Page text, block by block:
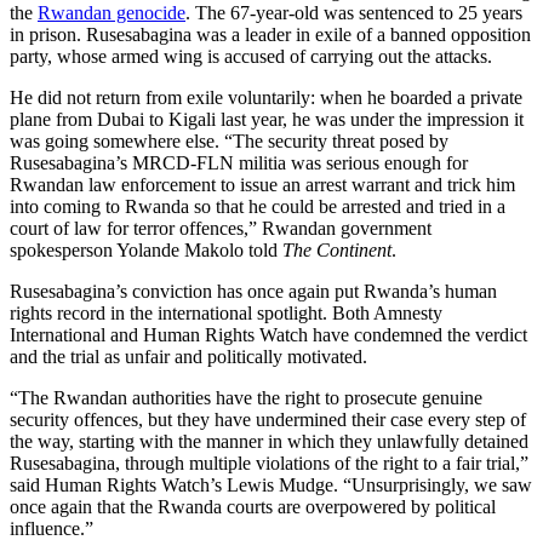
the Rwandan genocide. The 67-year-old was sentenced to 25 years
in prison. Rusesabagina was a leader in exile of a banned opposition
party, whose armed wing is accused of carrying out the attacks.
He did not return from exile voluntarily: when he boarded a private
plane from Dubai to Kigali last year, he was under the impression it
was going somewhere else. “The security threat posed by
Rusesabagina’s MRCD-FLN militia was serious enough for
Rwandan law enforcement to issue an arrest warrant and trick him
into coming to Rwanda so that he could be arrested and tried in a
court of law for terror offences,” Rwandan government
spokesperson Yolande Makolo told The Continent.
Rusesabagina’s conviction has once again put Rwanda’s human
rights record in the international spotlight. Both Amnesty
International and Human Rights Watch have condemned the verdict
and the trial as unfair and politically motivated.
“The Rwandan authorities have the right to prosecute genuine
security offences, but they have undermined their case every step of
the way, starting with the manner in which they unlawfully detained
Rusesabagina, through multiple violations of the right to a fair trial,”
said Human Rights Watch’s Lewis Mudge. “Unsurprisingly, we saw
once again that the Rwanda courts are overpowered by political
influence.”